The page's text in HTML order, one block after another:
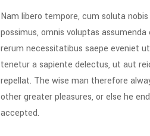
Nam libero tempore, cum soluta
possimus, omnis voluptas
rerum necessitatibus saepe eveniet
tenetur a sapiente delectus, ut aut
repellat. The wise man therefore
other greater pleasures, or else he
accepted.